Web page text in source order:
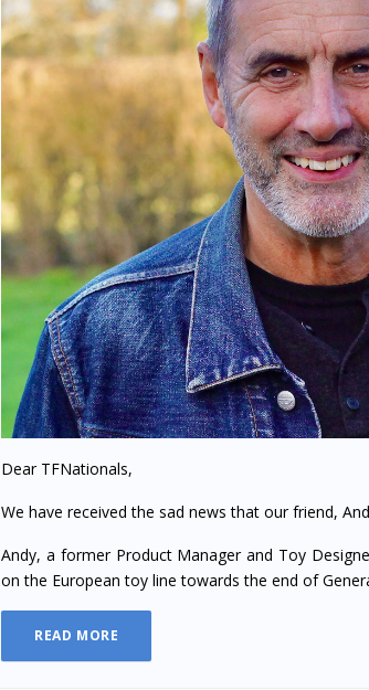
Dear TFNationals,
We have received the sad news that our friend,
Andy, a former Product Manager and Toy
on the European toy line towards the end of
READ MORE